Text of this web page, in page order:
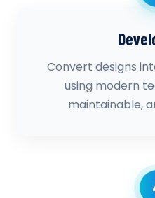
Convert designs
using modern
maintainable,